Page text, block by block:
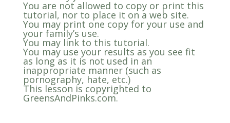
You are not allowed to copy or print this
tutorial, nor to place it on a web site.
You may print one copy for your use and
your family’s use.
You may link to this tutorial.
You may use your results as you see fit
as long as it is not used in an
inappropriate manner (such as
pornography, hate, etc.)
This lesson is copyrighted to
GreensAndPinks.com.